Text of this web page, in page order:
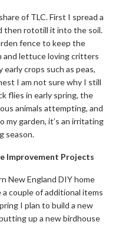
of TLC. First I spread a
then rototill it into the soil.
fence to keep the
and lettuce loving critters
crops such as peas,
I am not sure why I still
flies in early spring, the
animals attempting, and
garden, it’s an irritating
season.
Improvement Projects
New England DIY home
couple of additional items
I plan to build a new
up a new birdhouse